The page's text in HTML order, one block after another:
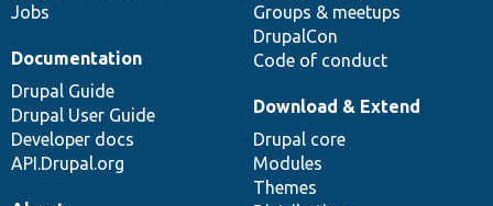
Jobs
Groups & meetups
DrupalCon
Code of conduct
Documentation
Drupal Guide
Drupal User Guide
Developer docs
API.Drupal.org
Download & Extend
Drupal core
Modules
Themes